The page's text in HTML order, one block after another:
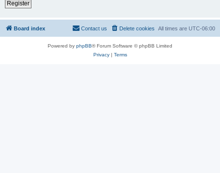
Register
Board index All times are UTC-06:00
Delete cookies
Contact us
Powered by phpBB® Forum Software © phpBB Limited
Privacy| Terms